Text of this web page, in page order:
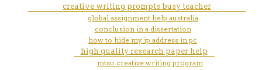
creative writing prompts busy teacher
global assignment help australia
conclusion in a dissertation
how to hide my ip address in pc
high quality research paper help
mtsu creative writing program